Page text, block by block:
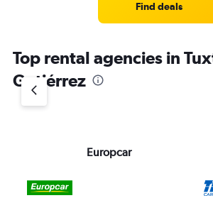
has
1
Y
axis
36.
Find deals
Top rental agencies in
Gutiérrez
Europcar